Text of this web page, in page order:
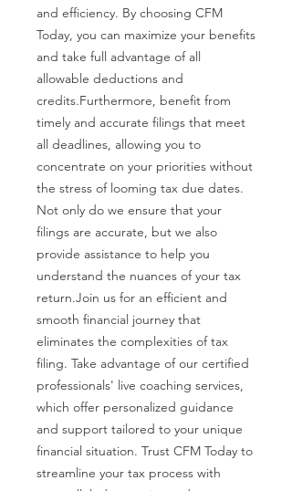
and efficiency. By choosing CFM
Today, you can maximize your benefits
and take full advantage of all
allowable deductions and
credits.Furthermore, benefit from
timely and accurate filings that meet
all deadlines, allowing you to
concentrate on your priorities without
the stress of looming tax due dates.
Not only do we ensure that your
filings are accurate, but we also
provide assistance to help you
understand the nuances of your tax
return.Join us for an efficient and
smooth financial journey that
eliminates the complexities of tax
filing. Take advantage of our certified
professionals' live coaching services,
which offer personalized guidance
and support tailored to your unique
financial situation. Trust CFM Today to
streamline your tax process with